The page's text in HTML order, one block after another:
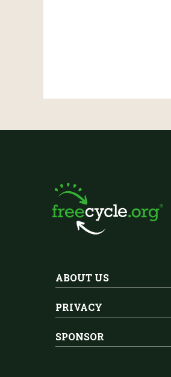
ABOUT US
PRIVACY
SPONSOR